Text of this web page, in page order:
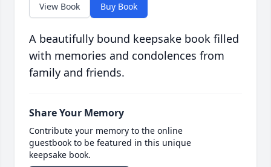
View Book Buy Book
A beautifully bound keepsake book filled
with memories and condolences from
family and friends.
Share Your Memory
Contribute your memory to the online
guestbook to be featured in this unique
keepsake book.